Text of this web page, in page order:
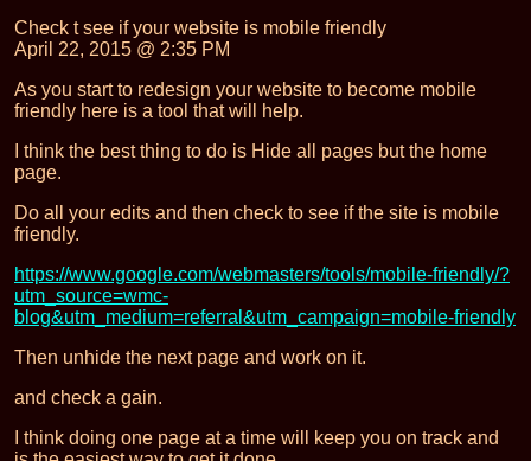
Check t see if your website is mobile friendly
April 22, 2015 @ 2:35 PM
As you start to redesign your website to become mobile
friendly here is a tool that will help.
I think the best thing to do is Hide all pages but the home
page.
Do all your edits and then check to see if the site is mobile
friendly.
https://www.google.com/webmasters/tools/mobile-friendly/?
utm_source=wmc-
blog&utm_medium=referral&utm_campaign=mobile-friendly
Then unhide the next page and work on it.
and check a gain.
I think doing one page at a time will keep you on track and